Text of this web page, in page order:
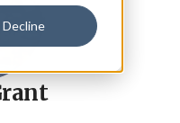
Decline